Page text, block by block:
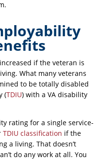
if the veteran is
What many veterans
to be totally disabled
(TDIU) with a VA disability
rating for a single service-
TDIU classification if the
a living. That doesn’t
do any work at all. You